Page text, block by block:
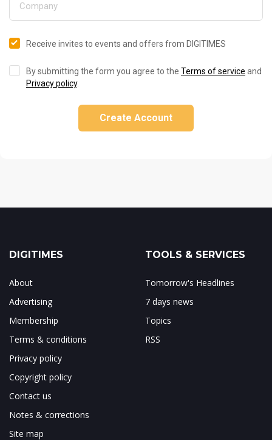
Receive invites to events and offers from DIGITIMES
By submitting the form you agree to the Terms of service and
Privacy policy.
Create Account
DIGITIMES
About
Advertising
Membership
Terms & conditions
Privacy policy
Copyright policy
Contact us
Notes & corrections
Site map
TOOLS & SERVICES
Tomorrow's Headlines
7 days news
Topics
RSS